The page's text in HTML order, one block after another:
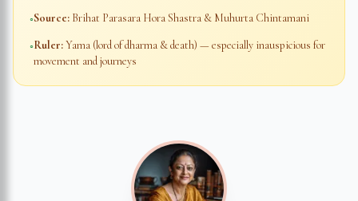
◦Source: Brihat Parasara Hora Shastra & Muhurta Chintamani
◦Ruler:Yama (lord of dharma & death) — especially inauspicious for
movement and journeys